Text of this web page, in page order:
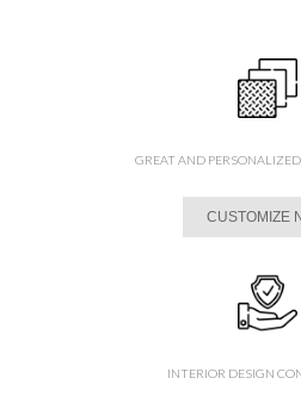
GREAT AND
CUSTOMIZE
INTERIOR DESIGN